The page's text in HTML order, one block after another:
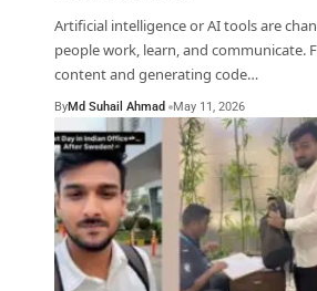
Artificial intelligence or AI tools are
people work, learn, and communicate.
content and generating code…
ByMd Suhail Ahmad May 11, 2026